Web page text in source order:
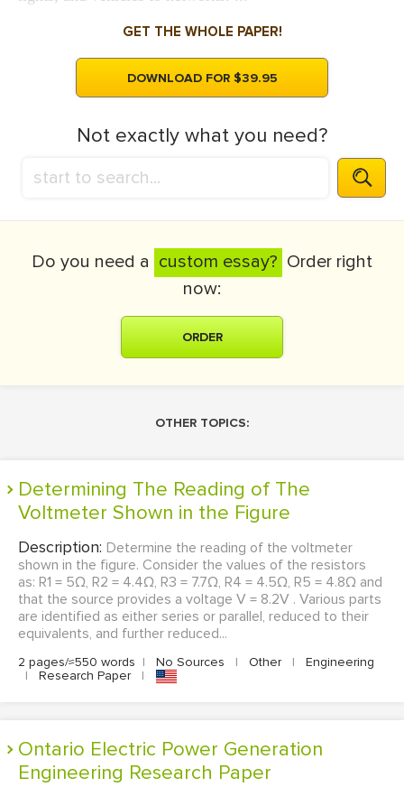
GET THE WHOLE PAPER!
DOWNLOAD FOR $39.95
Not exactly what you need?
Do you need a custom essay? Order right
now:
ORDER
OTHER TOPICS:
Determining The Reading of The
Voltmeter Shown in the Figure
Description: Determine the reading of the voltmeter
shown in the figure. Consider the values of the resistors
as: R1 = 5Ω, R2 = 4.4Ω, R3 = 7.7Ω, R4 = 4.5Ω, R5 = 4.8Ω and
that the source provides a voltage V = 8.2V . Various parts
are identified as either series or parallel, reduced to their
equivalents, and further reduced...
2 pages/≈550 words | No Sources | Other |
Engineering
|
Research Paper |
Ontario Electric Power Generation
Engineering Research Paper